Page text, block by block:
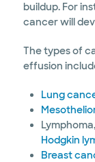
buildup. For
cancer will
The types of
effusion
Lung
Hodgkin
Breast